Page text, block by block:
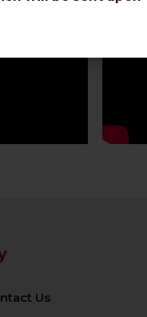
Us